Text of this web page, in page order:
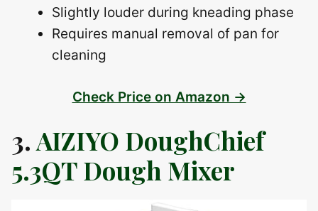
Slightly louder during kneading phase
Requires manual removal of pan for
cleaning
Check Price on Amazon →
3.AIZIYO DoughChief
5.3QT Dough Mixer